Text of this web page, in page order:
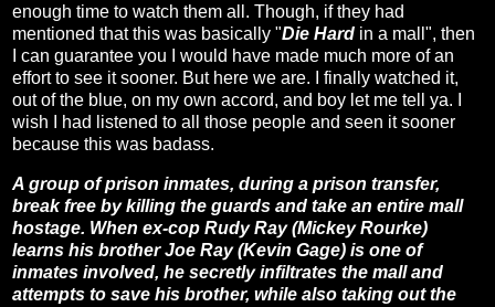
enough time to watch them all. Though, if they had
mentioned that this was basically "Die Hard in a mall", then
I can guarantee you I would have made much more of an
effort to see it sooner. But here we are. I finally watched it,
out of the blue, on my own accord, and boy let me tell ya. I
wish I had listened to all those people and seen it sooner
because this was badass.
A group of prison inmates, during a prison transfer,
break free by killing the guards and take an entire mall
hostage. When ex-cop Rudy Ray (Mickey Rourke)
learns his brother Joe Ray (Kevin Gage) is one of
inmates involved, he secretly infiltrates the mall and
attempts to save his brother, while also taking out the